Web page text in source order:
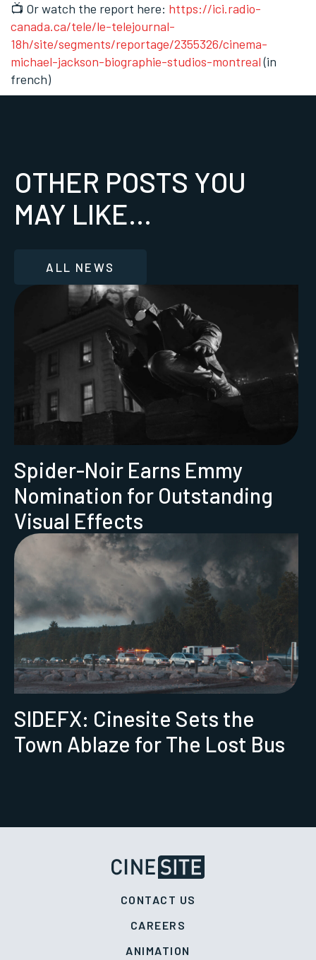
📺 Or watch the report here: https://ici.radio-
canada.ca/tele/le-telejournal-
18h/site/segments/reportage/2355326/cinema-
michael-jackson-biographie-studios-montreal(in
french)
OTHER POSTS YOU
MAY LIKE...
ALL NEWS
Spider-Noir Earns Emmy
Nomination for Outstanding
Visual Effects
SIDEFX: Cinesite Sets the
Town Ablaze for The Lost Bus
CONTACT US
CAREERS
ANIMATION